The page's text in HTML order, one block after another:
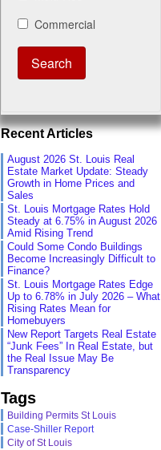
Recent Articles
August 2026 St. Louis Real
Estate Market Update: Steady
Growth in Home Prices and
Sales
St. Louis Mortgage Rates Hold
Steady at 6.75% in August 2026
Amid Rising Trend
Could Some Condo Buildings
Become Increasingly Difficult to
Finance?
St. Louis Mortgage Rates Edge
Up to 6.78% in July 2026 – What
Rising Rates Mean for
Homebuyers
New Report Targets Real Estate
“Junk Fees” In Real Estate, but
the Real Issue May Be
Transparency
Tags
Building Permits St Louis
Case-Shiller Report
City of St Louis